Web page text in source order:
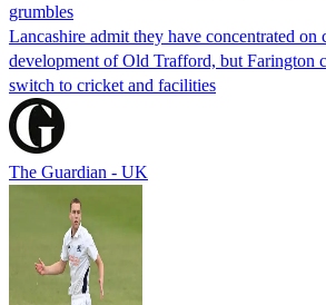
grumbles
Lancashire admit they have concentrated on
development of Old Trafford, but Farington
switch to cricket and facilities
The Guardian - UK